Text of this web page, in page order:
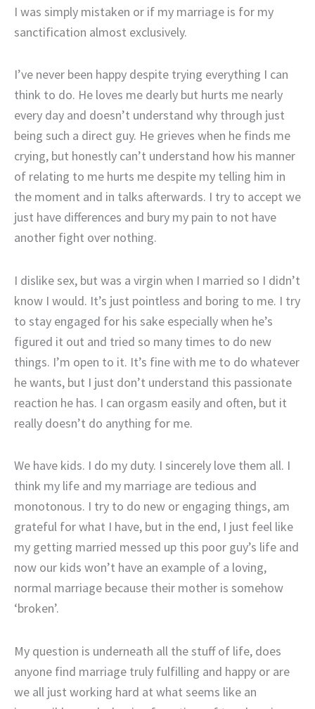
I was simply mistaken or if my marriage is for my
sanctification almost exclusively.
I’ve never been happy despite trying everything I can
think to do. He loves me dearly but hurts me nearly
every day and doesn’t understand why through just
being such a direct guy. He grieves when he finds me
crying, but honestly can’t understand how his manner
of relating to me hurts me despite my telling him in
the moment and in talks afterwards. I try to accept we
just have differences and bury my pain to not have
another fight over nothing.
I dislike sex, but was a virgin when I married so I didn’t
know I would. It’s just pointless and boring to me. I try
to stay engaged for his sake especially when he’s
figured it out and tried so many times to do new
things. I’m open to it. It’s fine with me to do whatever
he wants, but I just don’t understand this passionate
reaction he has. I can orgasm easily and often, but it
really doesn’t do anything for me.
We have kids. I do my duty. I sincerely love them all. I
think my life and my marriage are tedious and
monotonous. I try to do new or engaging things, am
grateful for what I have, but in the end, I just feel like
my getting married messed up this poor guy’s life and
now our kids won’t have an example of a loving,
normal marriage because their mother is somehow
‘broken’.
My question is underneath all the stuff of life, does
anyone find marriage truly fulfilling and happy or are
we all just working hard at what seems like an